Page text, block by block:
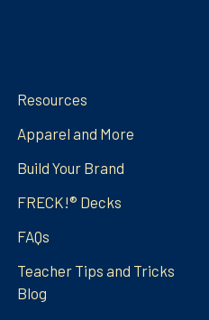
Resources
Apparel and More
Build Your Brand
FRECK!® Decks
FAQs
Teacher Tips and Tricks
Blog